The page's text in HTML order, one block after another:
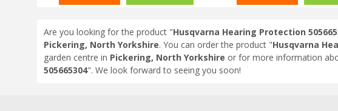
Are you looking for the product "Husqvarna Hearing Protection
Pickering, North Yorkshire. You can order the product "Husqvarna
garden centre in Pickering, North Yorkshire or for more information
505665304". We look forward to seeing you soon!